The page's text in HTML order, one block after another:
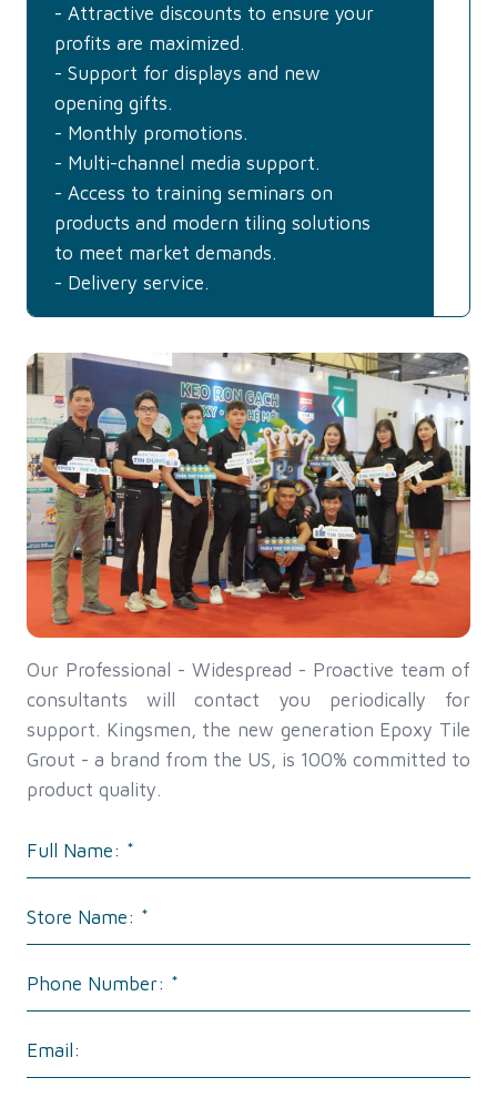
- Attractive discounts to ensure your
profits are maximized.
- Support for displays and new
opening gifts.
- Monthly promotions.
- Multi-channel media support.
- Access to training seminars on
products and modern tiling solutions
to meet market demands.
- Delivery service.
Our Professional - Widespread - Proactive team of
consultants will contact you periodically for
support. Kingsmen, the new generation Epoxy Tile
Grout - a brand from the US, is 100% committed to
product quality.